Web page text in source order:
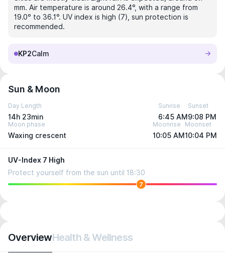
mm. Air temperature is around 26.4°, with a range from
19.0° to 36.1°. UV index is high (7), sun protection is
recommended.
KP2Calm
Sun & Moon
Day Length
14h 23min
Sunrise
6:45 AM
Sunset
9:08 PM
Moon phase
Waxing crescent
Moonrise
10:05 AM
Moonset
10:04 PM
UV-Index 7 High
Protect yourself from the sun until 18:30
7
OverviewHealth & Wellness